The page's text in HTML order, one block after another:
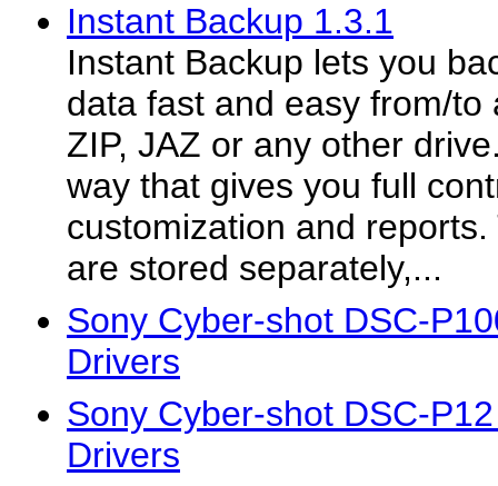
Instant Backup 1.3.1
Instant Backup lets you
data fast and easy from/to
ZIP, JAZ or any other
way that gives you full
customization and
are stored separately,...
Sony Cyber-shot DSC-
Drivers
Sony Cyber-shot DSC-
Drivers